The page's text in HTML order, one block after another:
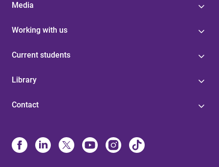
Media
Working with us
Current students
Library
Contact